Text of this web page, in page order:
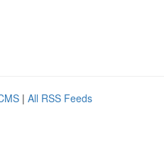
| All RSS Feeds